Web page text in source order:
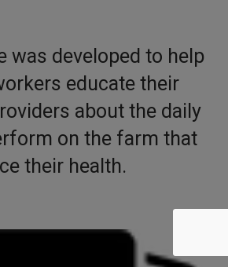
was developed to help
educate their
about the daily
on the farm that
their health.